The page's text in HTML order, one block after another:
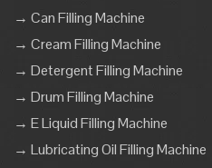
→ Can Filling Machine
→ Cream Filling Machine
→ Detergent Filling Machine
→ Drum Filling Machine
→ E Liquid Filling Machine
→ Lubricating Oil Filling Machine